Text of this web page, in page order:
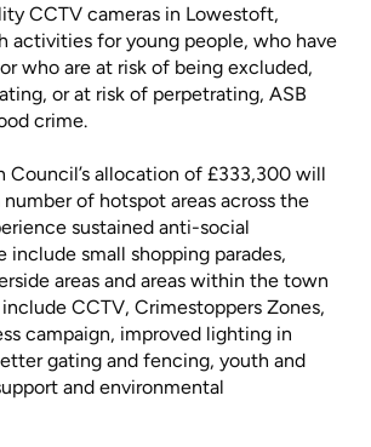
CCTV cameras in Lowestoft,
activities for young people, who have
who are at risk of being excluded,
or at risk of perpetrating, ASB
crime.
Council’s allocation of £333,300 will
of hotspot areas across the
sustained anti-social
include small shopping parades,
areas and areas within the town
CCTV, Crimestoppers Zones,
campaign, improved lighting in
gating and fencing, youth and
and environmental